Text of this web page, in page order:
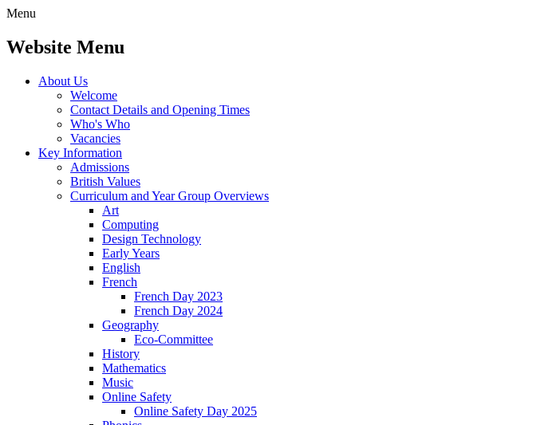
Menu
Website Menu
About Us
Welcome
Contact Details and Opening Times
Who's Who
Vacancies
Key Information
Admissions
British Values
Curriculum and Year Group Overviews
Art
Computing
Design Technology
Early Years
English
French
French Day 2023
French Day 2024
Geography
Eco-Committee
History
Mathematics
Music
Online Safety
Online Safety Day 2025